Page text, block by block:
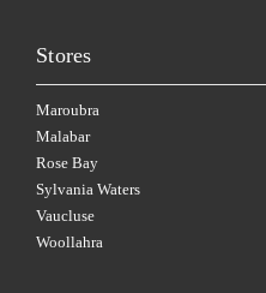
Stores
Maroubra
Malabar
Rose Bay
Sylvania Waters
Vaucluse
Woollahra